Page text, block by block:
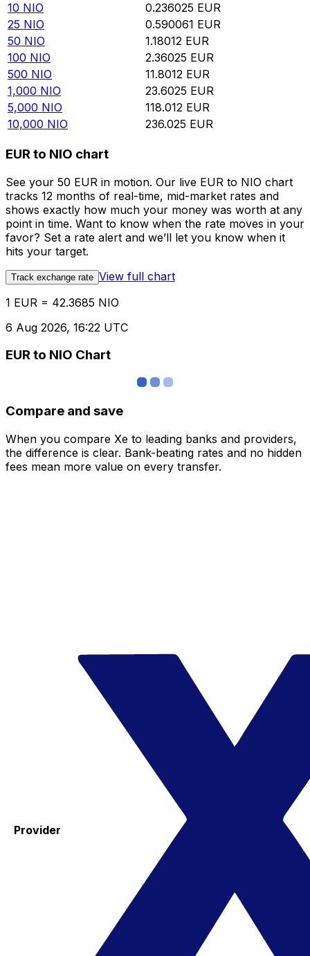
10 NIO 0.236025 EUR
25 NIO 0.590061 EUR
50 NIO 1.18012 EUR
100 NIO 2.36025 EUR
500 NIO 11.8012 EUR
1,000 NIO 23.6025 EUR
5,000 NIO 118.012 EUR
10,000 NIO 236.025 EUR
EUR to NIO chart
See your 50 EUR in motion. Our live EUR to NIO chart
tracks 12 months of real-time, mid-market rates and
shows exactly how much your money was worth at any
point in time. Want to know when the rate moves in your
favor? Set a rate alert and we’ll let you know when it
hits your target.
Track exchange rate View full chart
1 EUR = 42.3685 NIO
6 Aug 2026, 16:22 UTC
EUR to NIO Chart
Compare and save
When you compare Xe to leading banks and providers,
the difference is clear. Bank-beating rates and no hidden
fees mean more value on every transfer.
Provider